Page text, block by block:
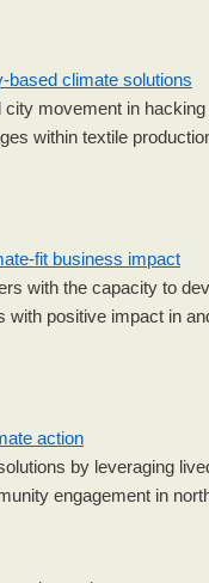
based climate solutions
city movement in
within textile
fit business impact
with the capacity to
with positive impact in
action
by leveraging
engagement in